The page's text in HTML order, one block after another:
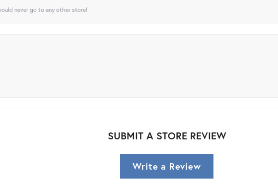
never go to any other store!
SUBMIT A STORE REVIEW
Write a Review